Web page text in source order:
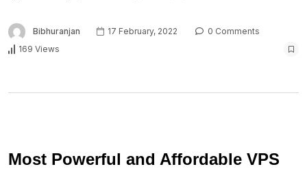
Bibhuranjan 17 February, 2022
0 Comments
169 Views
Most Powerful and Affordable VPS